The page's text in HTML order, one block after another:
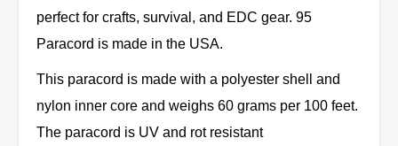
perfect for crafts, survival, and EDC gear. 95
Paracord is made in the USA.
This paracord is made with a polyester shell and
nylon inner core and weighs 60 grams per 100 feet.
The paracord is UV and rot resistant